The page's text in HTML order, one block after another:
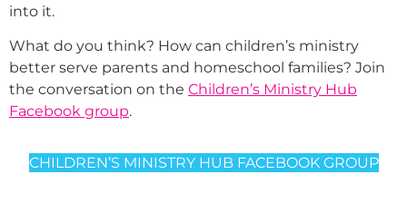
into it.
What do you think? How can children’s ministry
better serve parents and homeschool families? Join
the conversation on the Children’s Ministry Hub
Facebook group.
CHILDREN’S MINISTRY HUB FACEBOOK GROUP